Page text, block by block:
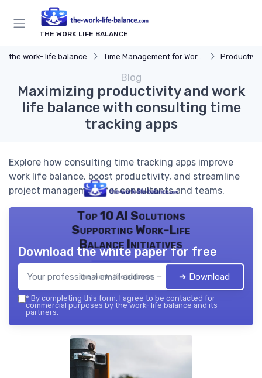
THE WORK LIFE BALANCE
the work- life balance Time Management for Work-Life Balance
Blog
Maximizing productivity and work
life balance with consulting time
tracking apps
Explore how consulting time tracking apps improve
work life balance, boost productivity, and streamline
project management for consultants and teams.
Top 10 AI Solutions
Supporting Work-Life
Balance Initiatives
the work- life balance — 2026
Download the white paper for free
➔ Download
* By completing this form, I agree to be contacted for
commercial purposes by the work- life balance and its
partners.